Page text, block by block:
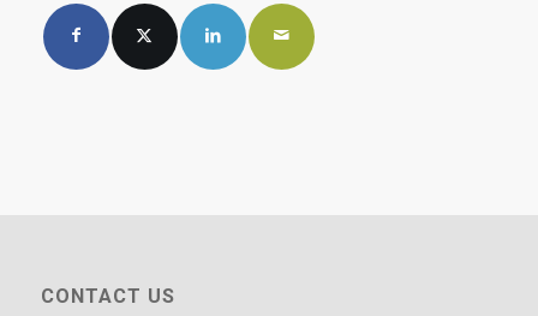
CONTACT US